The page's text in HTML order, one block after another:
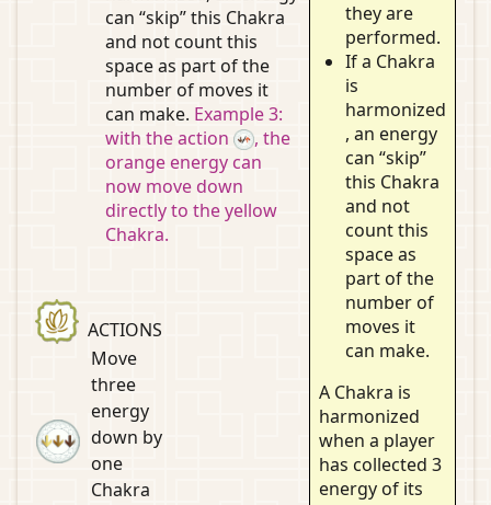
they are
performed.
If a Chakra
is
harmonized
, an energy
can “skip”
this Chakra
and not
count this
space as
part of the
number of
moves it
can make.
A Chakra is
harmonized
when a player
has collected 3
energy of its
can “skip” this Chakra
and not count this
space as part of the
number of moves it
can make. Example 3:
with the action
, the
orange energy can
now move down
directly to the yellow
Chakra.
ACTIONS
Move
three
energy
down by
one
Chakra